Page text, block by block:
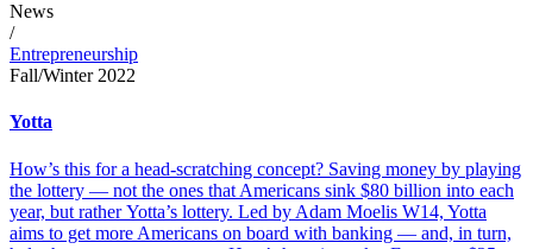
News
/
Entrepreneurship
Fall/Winter 2022
Yotta
How’s this for a head-scratching concept? Saving money by playing
the lottery — not the ones that Americans sink $80 billion into each
year, but rather Yotta’s lottery. Led by Adam Moelis W14, Yotta
aims to get more Americans on board with banking — and, in turn,